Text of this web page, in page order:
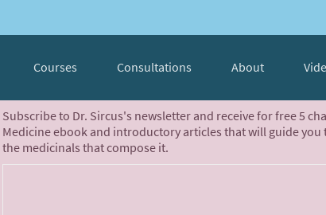
Courses Consultations About
Subscribe to Dr. Sircus's newsletter and receive for free 5
Medicine ebook and introductory articles that will guide
the medicinals that compose it.